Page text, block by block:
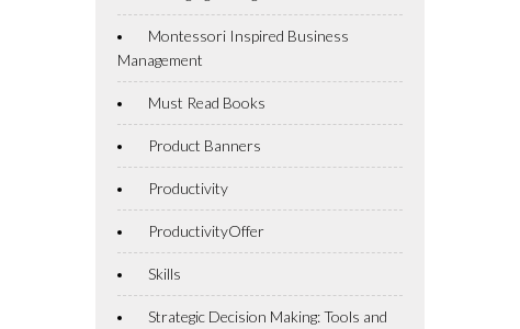
Montessori Inspired Business
Management
Must Read Books
Product Banners
Productivity
ProductivityOffer
Skills
Strategic Decision Making: Tools and